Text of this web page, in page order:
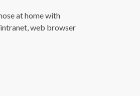
at home with
web browser